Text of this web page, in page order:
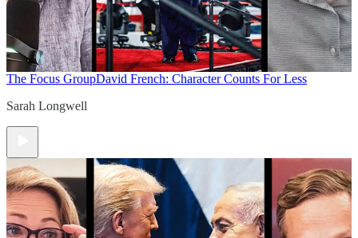
The Focus GroupDavid French: Character Counts For Less
Sarah Longwell